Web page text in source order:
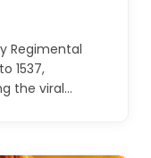
Regimental
1537,
the viral…